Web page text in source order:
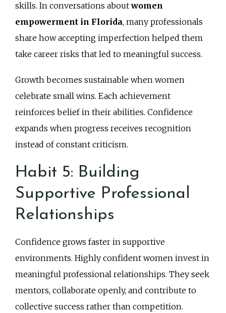
skills. In conversations aboutwomen
empowerment in Florida, many professionals
share how accepting imperfection helped them
take career risks that led to meaningful success.
Growth becomes sustainable when women
celebrate small wins. Each achievement
reinforces belief in their abilities. Confidence
expands when progress receives recognition
instead of constant criticism.
Habit 5: Building
Supportive Professional
Relationships
Confidence grows faster in supportive
environments. Highly confident women invest in
meaningful professional relationships. They seek
mentors, collaborate openly, and contribute to
collective success rather than competition.